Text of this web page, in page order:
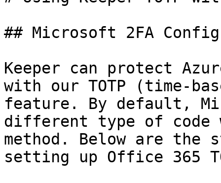
## Microsoft 2FA
Keeper can protect
with our TOTP (time-
feature. By default,
different type of code
method. Below are
setting up Office 365